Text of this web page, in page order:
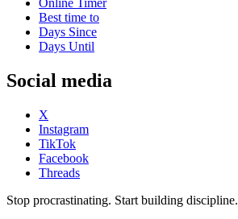
Best time to
Days Since
Days Until
Social media
X
Instagram
TikTok
Facebook
Threads
Stop procrastinating. Start building discipline.